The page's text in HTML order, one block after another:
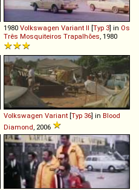
1980 Volkswagen Variant II [Typ 3] in Os
Três Mosquiteiros Trapalhões, 1980
Volkswagen Variant [Typ 36] in Blood
Diamond, 2006